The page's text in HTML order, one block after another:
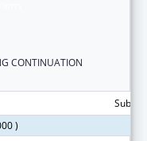
CONTINUATION
)